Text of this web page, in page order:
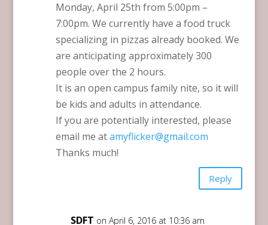
Monday, April 25th from 5:00pm –
7:00pm. We currently have a food truck
specializing in pizzas already booked. We
are anticipating approximately 300
people over the 2 hours.
It is an open campus family nite, so it will
be kids and adults in attendance.
If you are potentially interested, please
email me atamyflicker@gmail.com
Thanks much!
Reply
SDFT on April 6, 2016 at 10:36 am